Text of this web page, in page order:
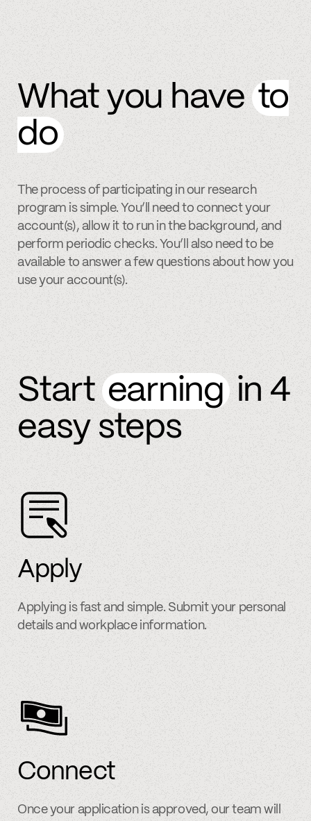
What you have to
do
The process of participating in our research
program is simple. You’ll need to connect your
account(s), allow it to run in the background, and
perform periodic checks. You’ll also need to be
available to answer a few questions about how you
use your account(s).
Start earning in 4
easy steps
Apply
Applying is fast and simple. Submit your personal
details and workplace information.
Connect
Once your application is approved, our team will